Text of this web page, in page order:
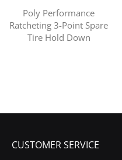
Poly Performance
Ratcheting 3-Point Spare
Tire Hold Down
CUSTOMER SERVICE